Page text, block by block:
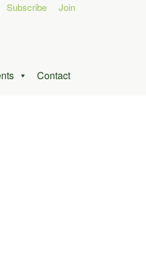
Subscribe Join
Contact